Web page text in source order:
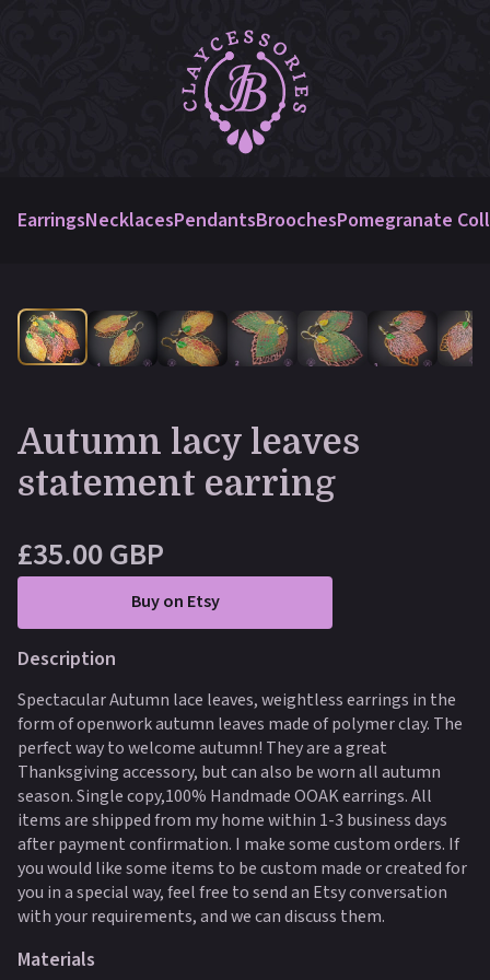
EarringsNecklacesPendantsBroochesPomegranate
Autumn lacy leaves
statement earring
£35.00 GBP
Buy on Etsy
Description
Spectacular Autumn lace leaves, weightless earrings in the
form of openwork autumn leaves made of polymer clay. The
perfect way to welcome autumn! They are a great
Thanksgiving accessory, but can also be worn all autumn
season. Single copy,100% Handmade OOAK earrings. All
items are shipped from my home within 1-3 business days
after payment confirmation. I make some custom orders. If
you would like some items to be custom made or created for
you in a special way, feel free to send an Etsy conversation
with your requirements, and we can discuss them.
Materials